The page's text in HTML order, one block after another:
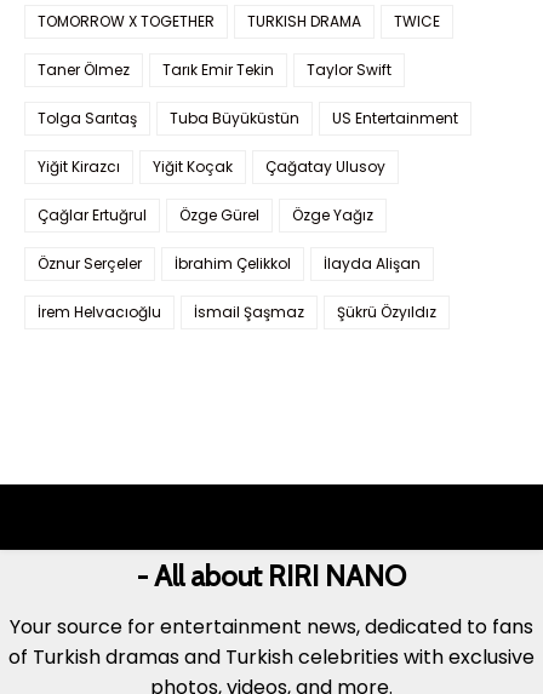
TOMORROW X TOGETHER TURKISH DRAMA TWICE
Taner Ölmez Tarık Emir Tekin Taylor Swift
Tolga Sarıtaş Tuba Büyüküstün US Entertainment
Yiğit Kirazcı Yiğit Koçak Çağatay Ulusoy
Çağlar Ertuğrul Özge Gürel Özge Yağız
Öznur Serçeler İbrahim Çelikkol İlayda Alişan
İrem Helvacıoğlu İsmail Şaşmaz Şükrü Özyıldız
- All about RIRI NANO
Your source for entertainment news, dedicated to fans
of Turkish dramas and Turkish celebrities with exclusive
photos, videos, and more.